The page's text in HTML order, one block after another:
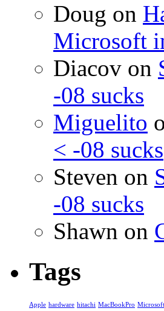
Doug on
Microsoft
Diacov on
-08 sucks
Miguelito
< -08 sucks
Steven on
-08 sucks
Shawn on
Tags
Apple hardware hitachi MacBookPro